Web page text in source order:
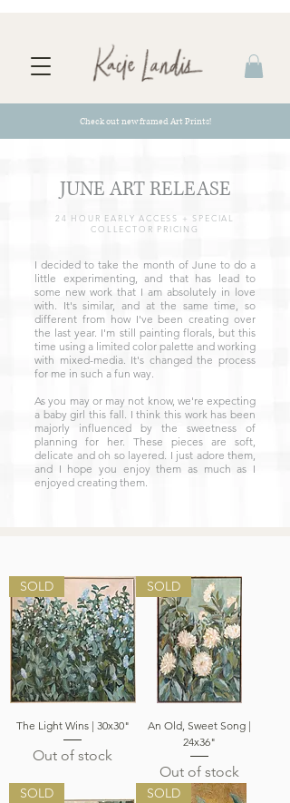
Check out new framed Art Prints!
JUNE ART RELEASE
24 HOUR EARLY ACCESS + SPECIAL
COLLECTOR PRICING
I decided to take the month of June to do a
little experimenting, and that has lead to
some new work that I am absolutely in love
with. It's similar, and at the same time, so
different from how I've been creating over
the last year. I'm still painting florals, but this
time using a limited color palette and working
with mixed-media. It's changed the process
for me in such a fun way.
As you may or may not know, we're expecting
a baby girl this fall. I think this work has been
majorly influenced by the sweetness of
planning for her. These pieces are soft,
delicate and oh so layered. I just adore them,
and I hope you enjoy them as much as I
enjoyed creating them.
SOLD
The Light Wins | 30x30"
Out of stock
SOLD
An Old, Sweet Song |
24x36"
Out of stock
SOLD SOLD